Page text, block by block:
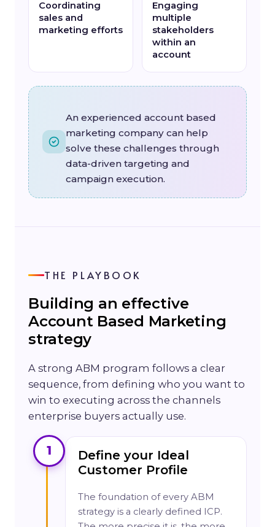
Coordinating
sales and
marketing efforts
Engaging
multiple
stakeholders
within an
account
An experienced account based
marketing company can help
solve these challenges through
data-driven targeting and
campaign execution.
THE PLAYBOOK
Building an effective
Account Based Marketing
strategy
A strong ABM program follows a clear
sequence, from defining who you want to
win to executing across the channels
enterprise buyers actually use.
1
Define your Ideal
Customer Profile
The foundation of every ABM
strategy is a clearly defined ICP.